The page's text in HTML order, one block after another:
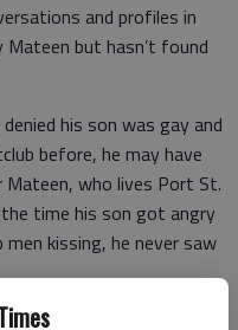
and profiles in
but hasn’t found
his son was gay and
before, he may have
Mateen, who lives Port St.
time his son got angry
kissing, he never saw
some men with